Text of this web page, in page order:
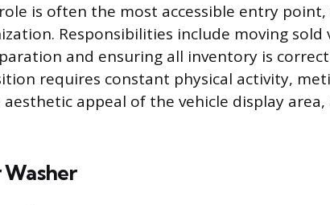
is often the most accessible entry point,
Responsibilities include moving sold
and ensuring all inventory is
requires constant physical activity,
appeal of the vehicle display area,